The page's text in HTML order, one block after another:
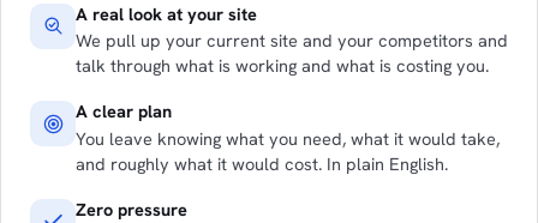
A real look at your site
We pull up your current site and your competitors and
talk through what is working and what is costing you.
A clear plan
You leave knowing what you need, what it would take,
and roughly what it would cost. In plain English.
Zero pressure